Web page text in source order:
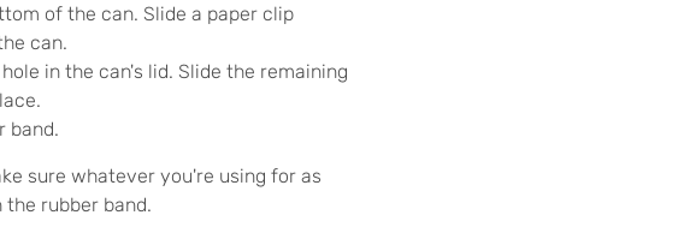
of the can. Slide a paper clip
can.
in the can's lid. Slide the remaining
band.
sure whatever you're using for as
rubber band.